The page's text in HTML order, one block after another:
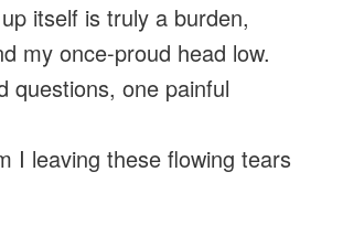
itself is truly a burden,
my once-proud head low.
questions, one painful
I leaving these flowing tears